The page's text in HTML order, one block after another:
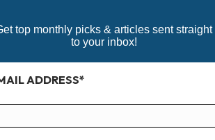
top monthly picks & articles sent straight
to your inbox!
ADDRESS*